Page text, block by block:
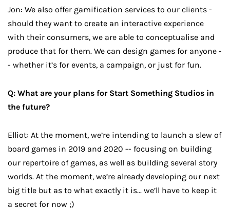
Jon: We also offer gamification services to our clients -
should they want to create an interactive experience
with their consumers, we are able to conceptualise and
produce that for them. We can design games for anyone -
- whether it’s for events, a campaign, or just for fun.
Q: What are your plans for Start Something Studios in
the future?
Elliot: At the moment, we’re intending to launch a slew of
board games in 2019 and 2020 -- focusing on building
our repertoire of games, as well as building several story
worlds. At the moment, we’re already developing our next
big title but as to what exactly it is... we’ll have to keep it
a secret for now ;)